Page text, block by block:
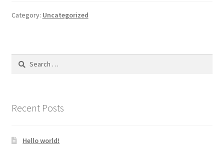
Category: Uncategorized
Search
Recent Posts
Hello world!